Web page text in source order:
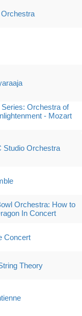
Orchestra of
- Mozart
Studio Orchestra
Orchestra: How to
In Concert
Concert
Theory